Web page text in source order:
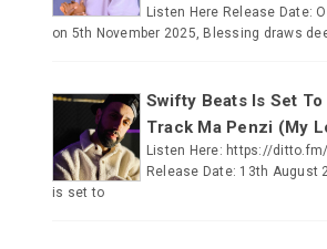
Listen Here Release Date:
on 5th November 2025, Blessing draws
Swifty Beats Is Set
Track Ma Penzi (My
Listen Here: https://
Release Date: 13th August
is set to